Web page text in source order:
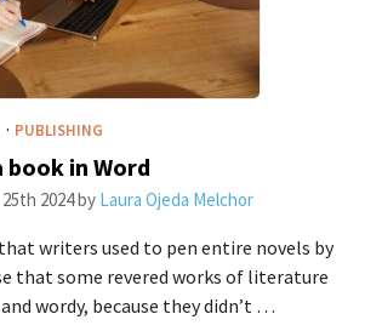
· PUBLISHING
in Word
2024by Laura Ojeda Melchor
writers used to pen entire novels by
that some revered works of literature
wordy, because they didn’t …